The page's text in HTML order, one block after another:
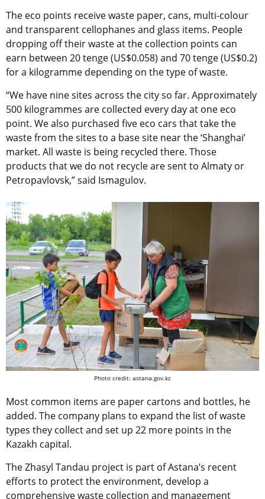
The eco points receive waste paper, cans, multi-colour
and transparent cellophanes and glass items. People
dropping off their waste at the collection points can
earn between 20 tenge (US$0.058) and 70 tenge (US$0.2)
for a kilogramme depending on the type of waste.
“We have nine sites across the city so far. Approximately
500 kilogrammes are collected every day at one eco
point. We also purchased five eco cars that take the
waste from the sites to a base site near the ‘Shanghai’
market. All waste is being recycled there. Those
products that we do not recycle are sent to Almaty or
Petropavlovsk,” said Ismagulov.
Photo credit: astana.gov.kz
Most common items are paper cartons and bottles, he
added. The company plans to expand the list of waste
types they collect and set up 22 more points in the
Kazakh capital.
The Zhasyl Tandau project is part of Astana’s recent
efforts to protect the environment, develop a
comprehensive waste collection and management